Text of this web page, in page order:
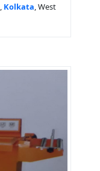
Kolkata , West